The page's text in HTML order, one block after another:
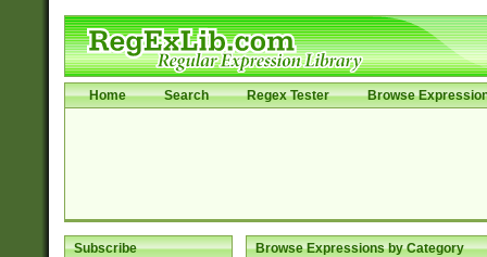
Home Search Regex Tester Browse
Subscribe Browse Expressions by Category